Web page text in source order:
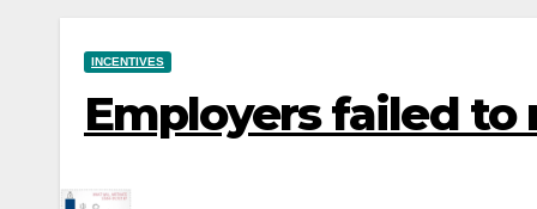
INCENTIVES
Employers failed